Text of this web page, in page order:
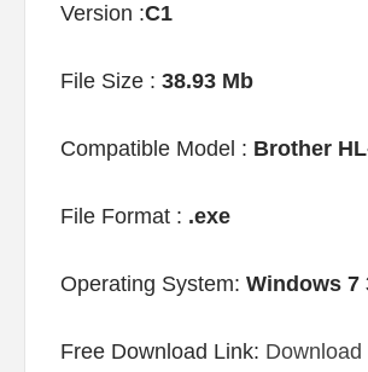
Version :C1
File Size : 38.93 Mb
Compatible Model : Brother
File Format : .exe
Operating System: Windows 7
Free Download Link: Download